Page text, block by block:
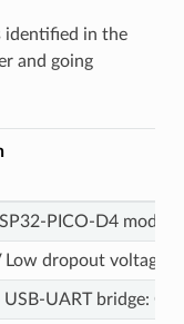
identified in the
and going
PICO-D4
dropout voltage
USB-UART bridge: